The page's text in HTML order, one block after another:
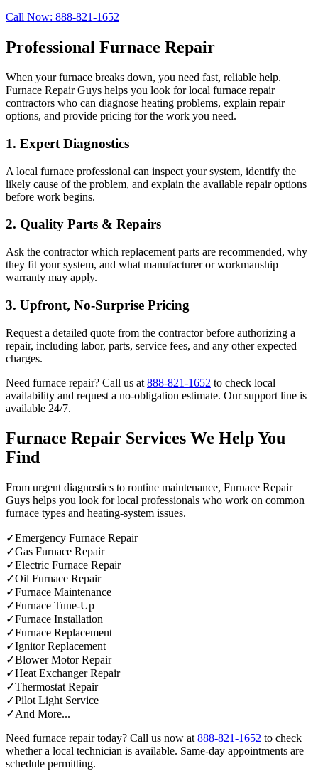
Call Now: 888-821-1652
Professional Furnace Repair
When your furnace breaks down, you need fast, reliable help.
Furnace Repair Guys helps you look for local furnace repair
contractors who can diagnose heating problems, explain repair
options, and provide pricing for the work you need.
1. Expert Diagnostics
A local furnace professional can inspect your system, identify the
likely cause of the problem, and explain the available repair options
before work begins.
2. Quality Parts & Repairs
Ask the contractor which replacement parts are recommended, why
they fit your system, and what manufacturer or workmanship
warranty may apply.
3. Upfront, No-Surprise Pricing
Request a detailed quote from the contractor before authorizing a
repair, including labor, parts, service fees, and any other expected
charges.
Need furnace repair? Call us at 888-821-1652 to check local
availability and request a no-obligation estimate. Our support line is
available 24/7.
Furnace Repair Services We Help You
Find
From urgent diagnostics to routine maintenance, Furnace Repair
Guys helps you look for local professionals who work on common
furnace types and heating-system issues.
✓Emergency Furnace Repair
✓Gas Furnace Repair
✓Electric Furnace Repair
✓Oil Furnace Repair
✓Furnace Maintenance
✓Furnace Tune-Up
✓Furnace Installation
✓Furnace Replacement
✓Ignitor Replacement
✓Blower Motor Repair
✓Heat Exchanger Repair
✓Thermostat Repair
✓Pilot Light Service
✓And More...
Need furnace repair today? Call us now at 888-821-1652 to check
whether a local technician is available. Same-day appointments are
schedule permitting.